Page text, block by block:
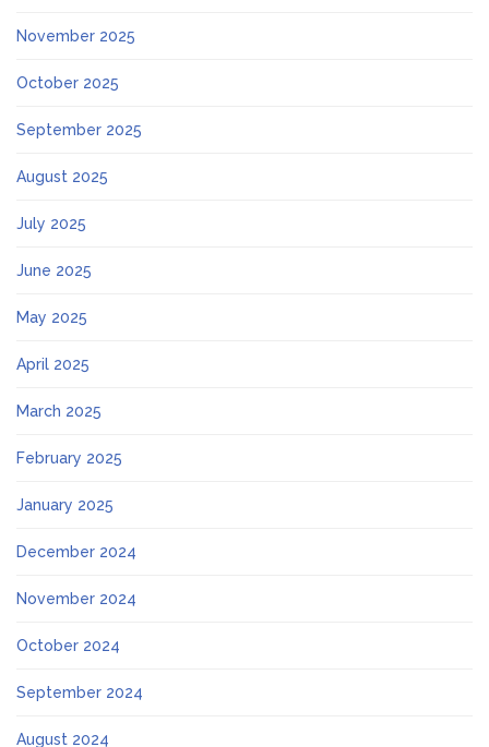
November 2025
October 2025
September 2025
August 2025
July 2025
June 2025
May 2025
April 2025
March 2025
February 2025
January 2025
December 2024
November 2024
October 2024
September 2024
August 2024